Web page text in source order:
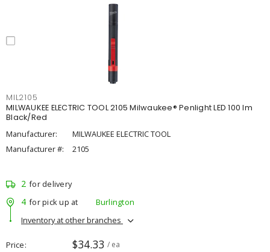
MIL2105
MILWAUKEE ELECTRIC TOOL 2105 Milwaukee® Penlight LED 100 lm
Black/Red
Manufacturer:
MILWAUKEE ELECTRIC TOOL
Manufacturer #:
2105
2 for delivery
4 for pick up at
Burlington
Inventory at other branches
Price $34.33 / ea